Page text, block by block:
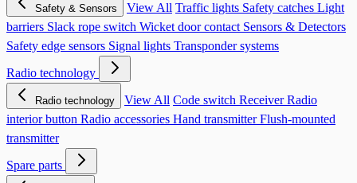
Safety & Sensors View All Traffic lights Safety catches Light
barriers Slack rope switch Wicket door contact Sensors & Detectors
Safety edge sensors Signal lights Transponder systems
Radio technology
Radio technology View All Code switch ReceiverRadio
interior button Radio accessories Hand transmitterFlush-mounted
transmitter
Spare parts